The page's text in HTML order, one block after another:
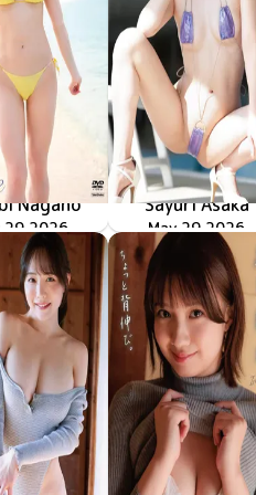
Nagano
43087
29 2026
Sayuri Asaka
シュウカイドウ
TSDS-43090
May 29 2026